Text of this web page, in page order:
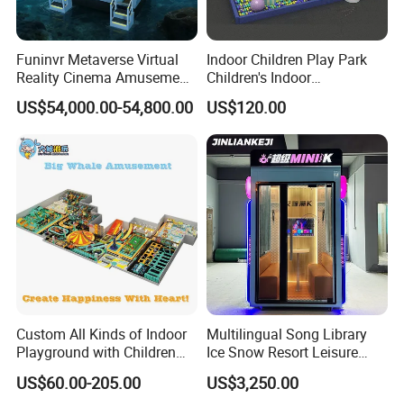
Naughty Castle Accessories
Funinvr Metaverse Virtual
Reality Cinema Amusement
Spectacular Immersive
Adventure Theater 9d
US$54,000.00-54,800.00
Indoor Children Play Park
Children's Indoor
Commercial Soft
Playground
US$120.00
Custom All Kinds of Indoor
Playground with Children
Playground Equipment Slide
Sand Pit Trampoline
US$60.00-205.00
Multilingual Song Library
Ice Snow Resort Leisure
Plaza Karaoke Booth
US$3,250.00